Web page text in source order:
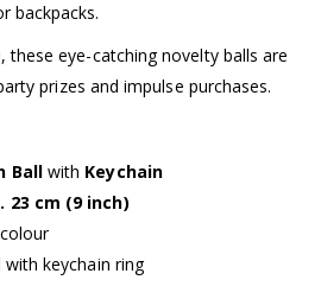
backpacks.
these eye-catching novelty balls are
prizes and impulse purchases.
Ballwith Keychain
23 cm (9 inch)
keychain ring